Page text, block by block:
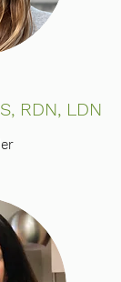
RDN, LDN